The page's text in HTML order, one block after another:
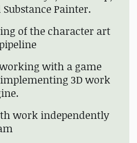
Painter.
of the character art
with a game
3D work
work independently